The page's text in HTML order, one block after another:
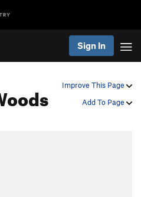
Sign In
Improve This Page
Add To Page